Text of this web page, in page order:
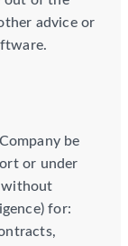
advice or
be
or under
without
for: